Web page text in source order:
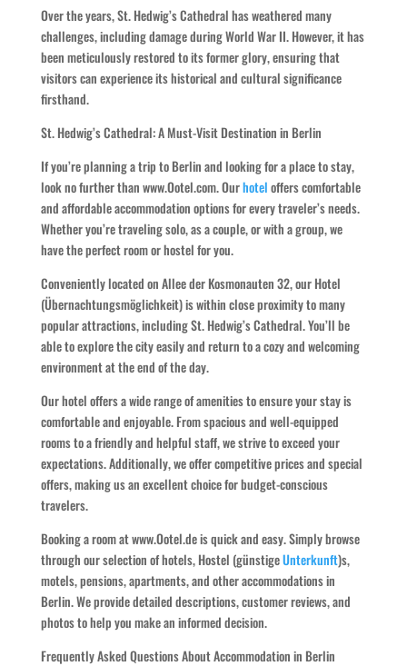
Over the years, St. Hedwig’s Cathedral has weathered many
challenges, including damage during World War II. However, it has
been meticulously restored to its former glory, ensuring that
visitors can experience its historical and cultural significance
firsthand.
St. Hedwig’s Cathedral: A Must-Visit Destination in Berlin
If you’re planning a trip to Berlin and looking for a place to stay,
look no further than www.Ootel.com. Ourhoteloffers comfortable
and affordable accommodation options for every traveler’s needs.
Whether you’re traveling solo, as a couple, or with a group, we
have the perfect room or hostel for you.
Conveniently located on Allee der Kosmonauten 32, our Hotel
(Übernachtungsmöglichkeit) is within close proximity to many
popular attractions, including St. Hedwig’s Cathedral. You’ll be
able to explore the city easily and return to a cozy and welcoming
environment at the end of the day.
Our hotel offers a wide range of amenities to ensure your stay is
comfortable and enjoyable. From spacious and well-equipped
rooms to a friendly and helpful staff, we strive to exceed your
expectations. Additionally, we offer competitive prices and special
offers, making us an excellent choice for budget-conscious
travelers.
Booking a room at www.Ootel.de is quick and easy. Simply browse
through our selection of hotels, Hostel (günstigeUnterkunft)s,
motels, pensions, apartments, and other accommodations in
Berlin. We provide detailed descriptions, customer reviews, and
photos to help you make an informed decision.
Frequently Asked Questions About Accommodation in Berlin